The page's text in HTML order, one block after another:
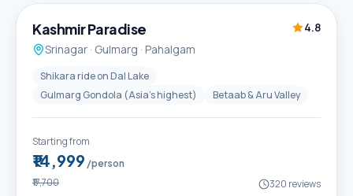
Best Seller
Kashmir Paradise
4.8
Srinagar · Gulmarg · Pahalgam
Shikara ride on Dal Lake
Gulmarg Gondola (Asia's highest)
Betaab & Aru Valley
Starting from
₹14,999 /person
₹17,700 320 reviews